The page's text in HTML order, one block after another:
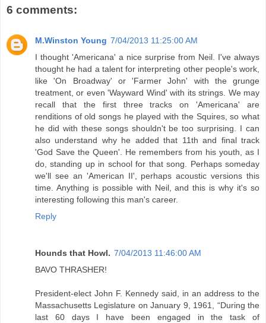
6 comments:
M.Winston Young 7/04/2013 11:25:00 AM
I thought 'Americana' a nice surprise from Neil. I've always
thought he had a talent for interpreting other people's work,
like 'On Broadway' or 'Farmer John' with the grunge
treatment, or even 'Wayward Wind' with its strings. We may
recall that the first three tracks on 'Americana' are
renditions of old songs he played with the Squires, so what
he did with these songs shouldn't be too surprising. I can
also understand why he added that 11th and final track
'God Save the Queen'. He remembers from his youth, as I
do, standing up in school for that song. Perhaps someday
we'll see an 'American II', perhaps acoustic versions this
time. Anything is possible with Neil, and this is why it's so
interesting following this man's career.
Reply
Hounds that Howl. 7/04/2013 11:46:00 AM
BAVO THRASHER!
President-elect John F. Kennedy said, in an address to the
Massachusetts Legislature on January 9, 1961, “During the
last 60 days I have been engaged in the task of